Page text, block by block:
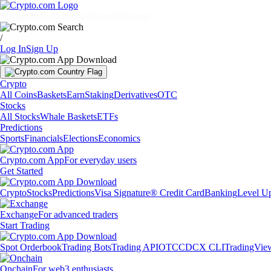
/
Log InSign Up
Crypto
All CoinsBasketsEarnStakingDerivativesOTC
Stocks
All StocksWhale BasketsETFs
Predictions
SportsFinancialsElectionsEconomics
Crypto.com AppFor everyday users
Get Started
CryptoStocksPredictionsVisa Signature® Credit CardBankingLevel
ExchangeFor advanced traders
Start Trading
Spot OrderbookTrading BotsTrading APIOTCCDCX CLI
OnchainFor web3 enthusiasts